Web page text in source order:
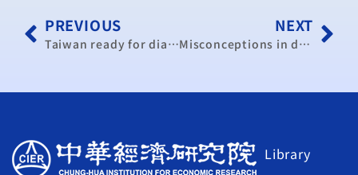
PREVIOUS
Taiwan ready for dialogue on ECFA: official
NEXT
Misconceptions in dispute over trade in services pact
Library